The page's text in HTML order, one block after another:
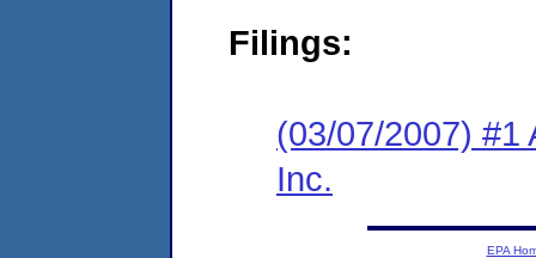
Filings:
(03/07/2007) #1
Inc.
EPA